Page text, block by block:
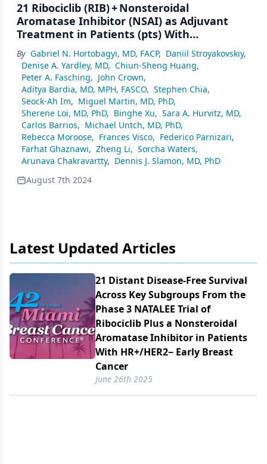
21 Ribociclib (RIB) + Nonsteroidal
Aromatase Inhibitor (NSAI) as Adjuvant
Treatment in Patients (pts) With
HR+/HER2– Early Breast Cancer (EBC): Final
Invasive Disease-Free Survival (iDFS)
Analysis From the NATALEE Trial
By Gabriel N. Hortobagyi, MD, FACP, Daniil Stroyakovskiy,
Denise A. Yardley, MD, Chiun-Sheng Huang,
Peter A. Fasching, John Crown,
Aditya Bardia, MD, MPH, FASCO, Stephen Chia,
Seock-Ah Im, Miguel Martin, MD, PhD,
Sherene Loi, MD, PhD, Binghe Xu, Sara A. Hurvitz, MD,
Carlos Barrios, Michael Untch, MD, PhD,
Rebecca Moroose, Frances Visco, Federico Parnizari,
Farhat Ghaznawi, Zheng Li, Sorcha Waters,
Arunava Chakravartty, Dennis J. Slamon, MD, PhD
August 7th 2024
Latest Updated Articles
21 Distant Disease-Free Survival
Across Key Subgroups From the
Phase 3 NATALEE Trial of
Ribociclib Plus a Nonsteroidal
Aromatase Inhibitor in Patients
With HR+/​HER2− Early Breast
Cancer
June 26th 2025